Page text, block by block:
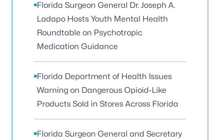
Florida Surgeon General Dr. Joseph A.
Ladapo Hosts Youth Mental Health
Roundtable on Psychotropic
Medication Guidance
Florida Department of Health Issues
Warning on Dangerous Opioid-Like
Products Sold in Stores Across Florida
Florida Surgeon General and Secretary